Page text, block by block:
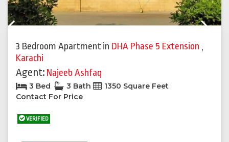
3 Bedroom Apartment in DHA Phase 5 Extension ,
Karachi
Agent: Najeeb Ashfaq
3 Bed 3 Bath
1350 Square Feet
Contact For Price
VERIFIED